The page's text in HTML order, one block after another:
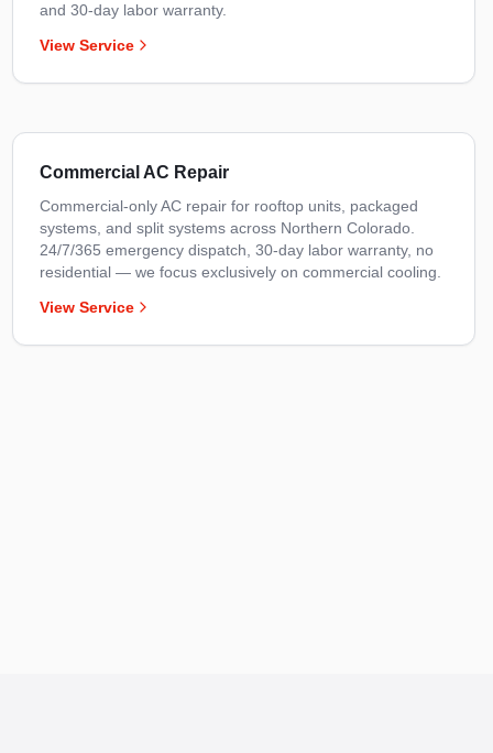
and 30-day labor warranty.
View Service
Commercial AC Repair
Commercial-only AC repair for rooftop units, packaged
systems, and split systems across Northern Colorado.
24/7/365 emergency dispatch, 30-day labor warranty, no
residential — we focus exclusively on commercial cooling.
View Service